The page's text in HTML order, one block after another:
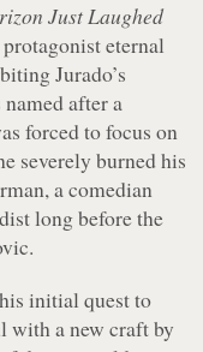
Just Laughed
eternal
Jurado’s
named after a
forced to focus on
severely burned his
a comedian
long before the
initial quest to
with a new craft by